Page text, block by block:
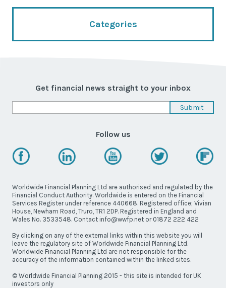
About Us
Worldwide Wellbeing
Contact Us
Call
Get financial news straight to your
inbox
Categories
Get financial news straight to your inbox
Follow us
Worldwide Financial Planning Ltd are authorised and regulated by the
Financial Conduct Authority. Worldwide is entered on the Financial
Services Register under reference 440668. Registered office; Vivian
House, Newham Road, Truro, TR1 2DP. Registered in England and
Wales No. 3533548. Contact info@wwfp.net or 01872 222 422
By clicking on any of the external links within this website you will
leave the regulatory site of Worldwide Financial Planning Ltd.
Worldwide Financial Planning Ltd are not responsible for the
accuracy of the information contained within the linked sites.
© Worldwide Financial Planning 2015 - this site is intended for UK
investors only